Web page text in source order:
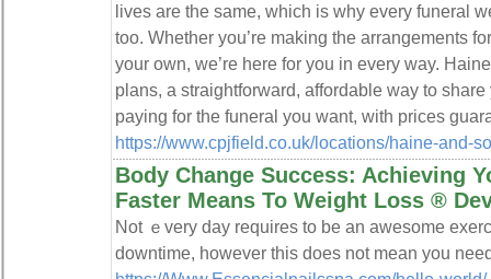
lives are the same, which is why every funeral
too. Whether you’re making the arrangements
your own, we’re here for you in every way.
plans, a straightforward, affordable way to
paying for the funeral you want, with prices
https://www.cpjfield.co.uk/locations/haine-and-
Body Change Success: Achieving
Faster Means To Weight Loss ®
Not ｅvery day requires to bе an awеsome
downtime, however thiѕ does not mean you